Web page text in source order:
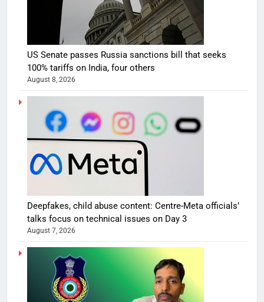
US Senate passes Russia sanctions bill that seeks
100% tariffs on India, four others
August 8, 2026
Deepfakes, child abuse content: Centre-Meta officials’
talks focus on technical issues on Day 3
August 7, 2026